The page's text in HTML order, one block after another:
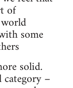
of
some
solid.
–